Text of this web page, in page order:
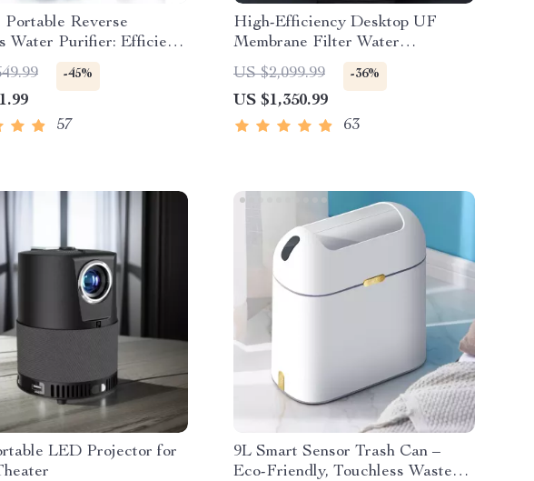
Portable Reverse
Water Purifier: Efficient
-45%
57
High-Efficiency Desktop UF
Membrane Filter Water
Purification System
US $2,099.99 -36%
US $1,350.99
63
LED Projector for
9L Smart Sensor Trash Can –
Eco-Friendly, Touchless Waste